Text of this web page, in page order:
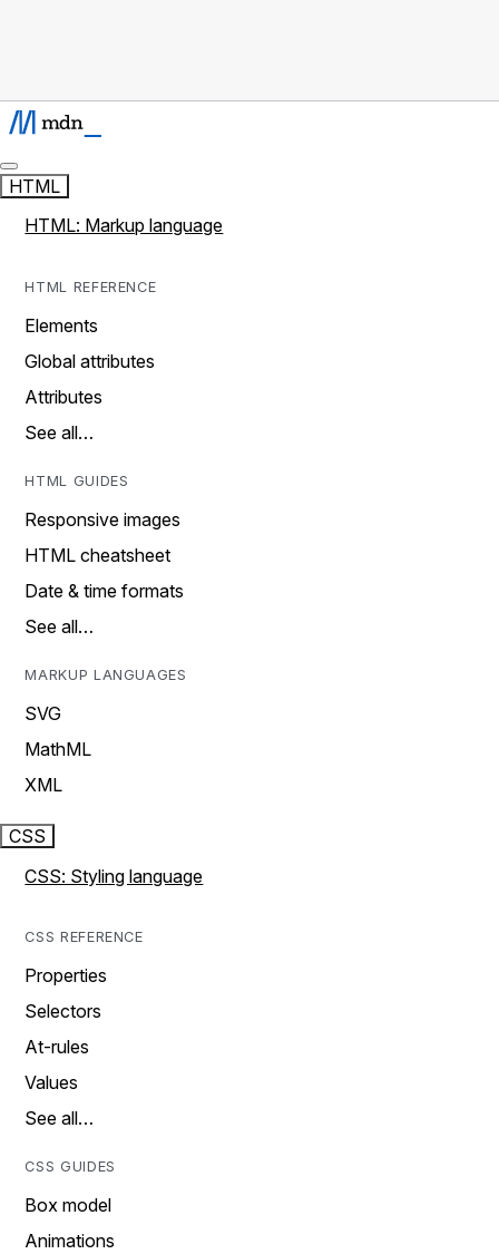
HTML
HTML: Markup language
HTML REFERENCE
Elements
Global attributes
Attributes
See all…
HTML GUIDES
Responsive images
HTML cheatsheet
Date & time formats
See all…
MARKUP LANGUAGES
SVG
MathML
XML
CSS
CSS: Styling language
CSS REFERENCE
Properties
Selectors
At-rules
Values
See all…
CSS GUIDES
Box model
Animations